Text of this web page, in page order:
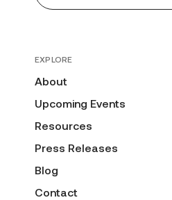
EXPLORE
About
Upcoming Events
Resources
Press Releases
Blog
Contact